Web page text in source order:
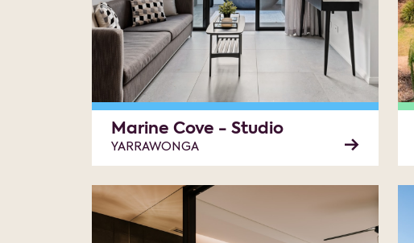
Marine Cove - Studio
YARRAWONGA